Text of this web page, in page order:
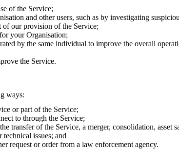
of the Service;
and other users, such as by investigating
of our provision of the Service;
your Organisation;
by the same individual to improve the overall
the Service.
ways:
or part of the Service;
to through the Service;
transfer of the Service, a merger, consolidation,
issues; and
request or order from a law enforcement agency.